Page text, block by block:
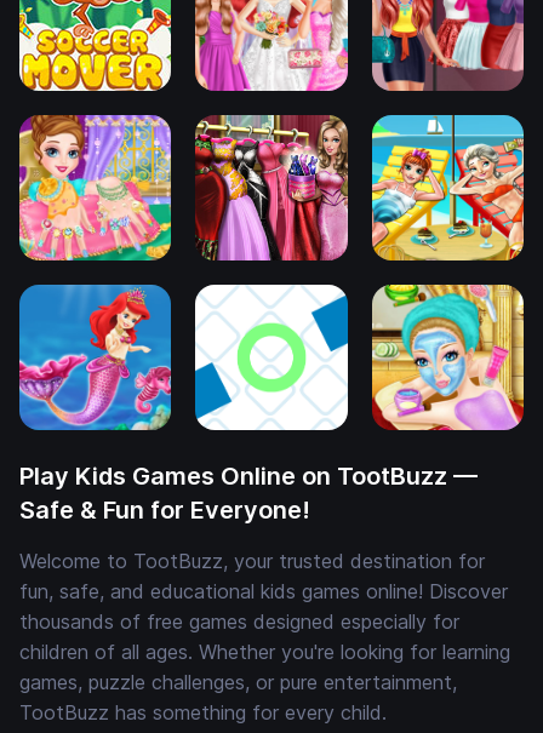
Play Kids Games Online on TootBuzz —
Safe & Fun for Everyone!
Welcome to TootBuzz, your trusted destination for
fun, safe, and educational kids games online! Discover
thousands of free games designed especially for
children of all ages. Whether you're looking for learning
games, puzzle challenges, or pure entertainment,
TootBuzz has something for every child.